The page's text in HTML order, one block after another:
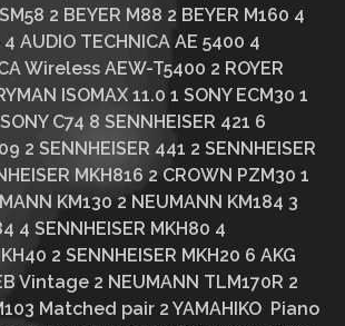
2 BEYER M88 2 BEYER M160 4
AUDIO TECHNICA AE 5400 4
Wireless AEW-T5400 2 ROYER
ISOMAX 11.0 1 SONY ECM30 1
C74 8 SENNHEISER 421 6
2 SENNHEISER 441 2 SENNHEISER
MKH816 2 CROWN PZM30 1
KM130 2 NEUMANN KM184 3
4 SENNHEISER MKH80 4
2 SENNHEISER MKH20 6 AKG
Vintage 2 NEUMANN TLM170R 2
Matched pair 2 YAMAHIKO Piano